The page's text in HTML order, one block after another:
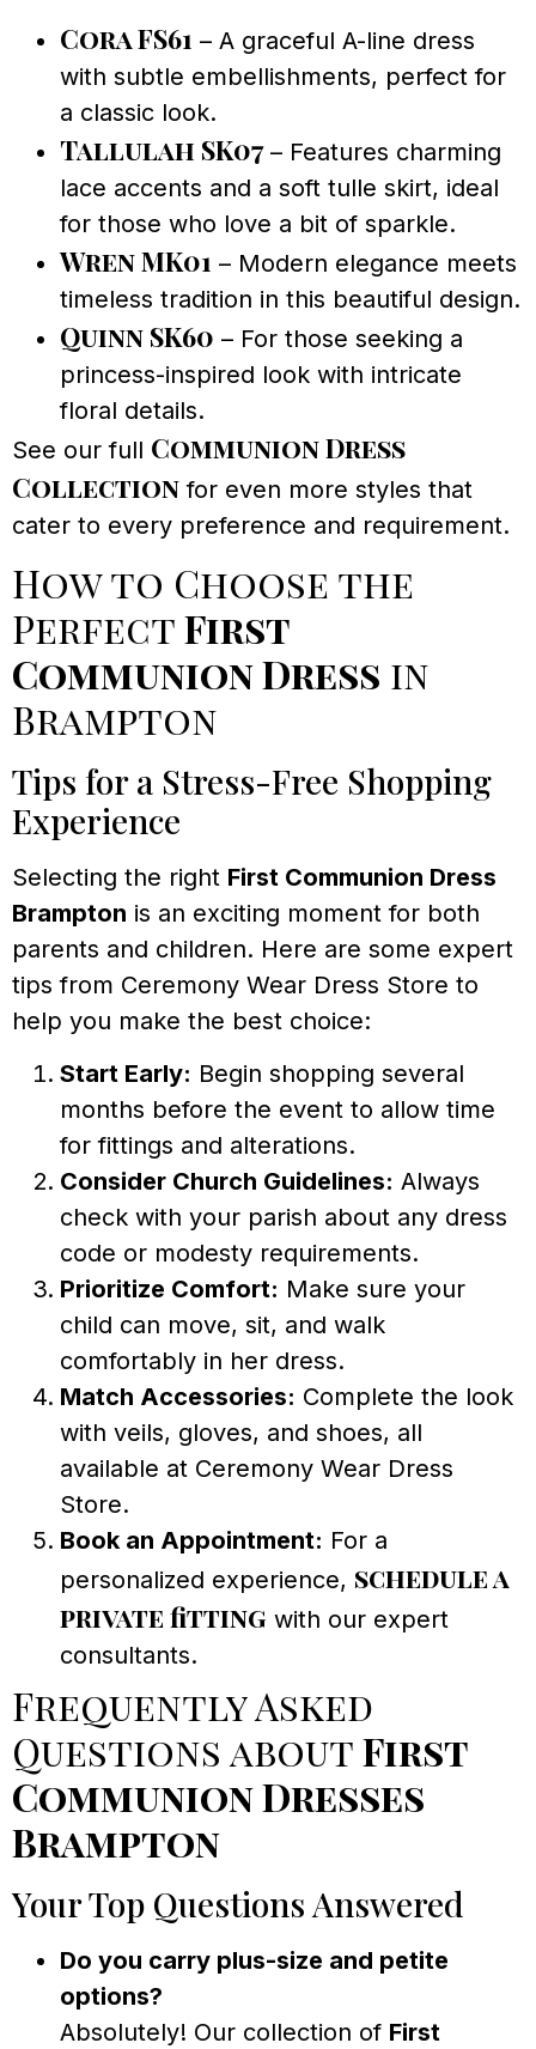
Cora FS61 – A graceful A-line dress
with subtle embellishments, perfect for
a classic look.
Tallulah SK07– Features charming
lace accents and a soft tulle skirt, ideal
for those who love a bit of sparkle.
Wren MK01 – Modern elegance meets
timeless tradition in this beautiful design.
Quinn SK60 – For those seeking a
princess-inspired look with intricate
floral details.
See our full Communion Dress
Collection for even more styles that
cater to every preference and requirement.
How to Choose the
PerfectFirst
Communion Dress in
Brampton
Tips for a Stress-Free Shopping
Experience
Selecting the right First Communion Dress
Brampton is an exciting moment for both
parents and children. Here are some expert
tips from Ceremony Wear Dress Store to
help you make the best choice:
Start Early: Begin shopping several
months before the event to allow time
for fittings and alterations.
Consider Church Guidelines: Always
check with your parish about any dress
code or modesty requirements.
Prioritize Comfort: Make sure your
child can move, sit, and walk
comfortably in her dress.
Match Accessories: Complete the look
with veils, gloves, and shoes, all
available at Ceremony Wear Dress
Store.
Book an Appointment: For a
personalized experience, schedule a
private fitting with our expert
consultants.
Frequently Asked
Questions aboutFirst
Communion Dresses
Brampton
Your Top Questions Answered
Do you carry plus-size and petite
options?
Absolutely! Our collection of First